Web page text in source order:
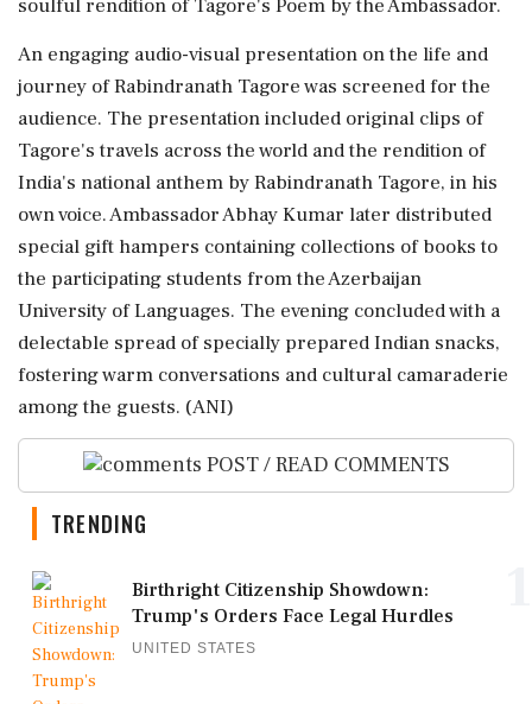
soulful rendition of Tagore's Poem by the Ambassador.
An engaging audio-visual presentation on the life and
journey of Rabindranath Tagore was screened for the
audience. The presentation included original clips of
Tagore's travels across the world and the rendition of
India's national anthem by Rabindranath Tagore, in his
own voice. Ambassador Abhay Kumar later distributed
special gift hampers containing collections of books to
the participating students from the Azerbaijan
University of Languages. The evening concluded with a
delectable spread of specially prepared Indian snacks,
fostering warm conversations and cultural camaraderie
among the guests. (ANI)
POST / READ COMMENTS
TRENDING
Birthright Citizenship Showdown:
Trump's Orders Face Legal Hurdles
UNITED STATES